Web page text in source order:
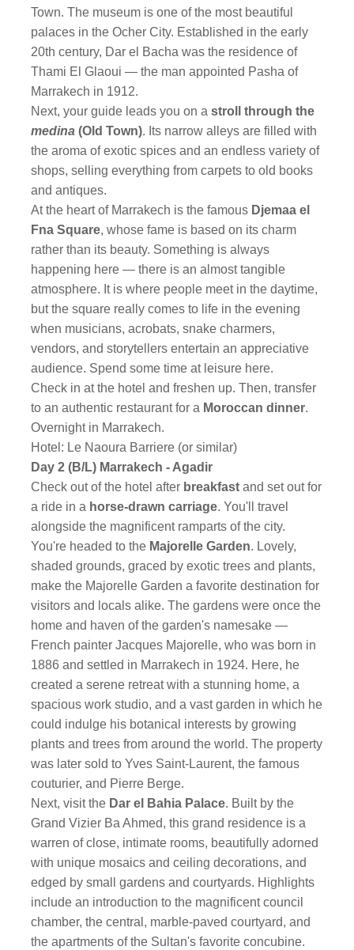
Town. The museum is one of the most beautiful
palaces in the Ocher City. Established in the early
20th century, Dar el Bacha was the residence of
Thami El Glaoui — the man appointed Pasha of
Marrakech in 1912.
Next, your guide leads you on astroll through the
medina (Old Town). Its narrow alleys are filled with
the aroma of exotic spices and an endless variety of
shops, selling everything from carpets to old books
and antiques.
At the heart of Marrakech is the famous Djemaa el
Fna Square, whose fame is based on its charm
rather than its beauty. Something is always
happening here — there is an almost tangible
atmosphere. It is where people meet in the daytime,
but the square really comes to life in the evening
when musicians, acrobats, snake charmers,
vendors, and storytellers entertain an appreciative
audience. Spend some time at leisure here.
Check in at the hotel and freshen up. Then, transfer
to an authentic restaurant for a Moroccan dinner.
Overnight in Marrakech.
Hotel: Le Naoura Barriere (or similar)
Day 2 (B/L) Marrakech - Agadir
Check out of the hotel after breakfastand set out for
a ride in a horse-drawn carriage. You'll travel
alongside the magnificent ramparts of the city.
You're headed to the Majorelle Garden. Lovely,
shaded grounds, graced by exotic trees and plants,
make the Majorelle Garden a favorite destination for
visitors and locals alike. The gardens were once the
home and haven of the garden's namesake —
French painter Jacques Majorelle, who was born in
1886 and settled in Marrakech in 1924. Here, he
created a serene retreat with a stunning home, a
spacious work studio, and a vast garden in which he
could indulge his botanical interests by growing
plants and trees from around the world. The property
was later sold to Yves Saint-Laurent, the famous
couturier, and Pierre Berge.
Next, visit the Dar el Bahia Palace. Built by the
Grand Vizier Ba Ahmed, this grand residence is a
warren of close, intimate rooms, beautifully adorned
with unique mosaics and ceiling decorations, and
edged by small gardens and courtyards. Highlights
include an introduction to the magnificent council
chamber, the central, marble-paved courtyard, and
the apartments of the Sultan's favorite concubine.